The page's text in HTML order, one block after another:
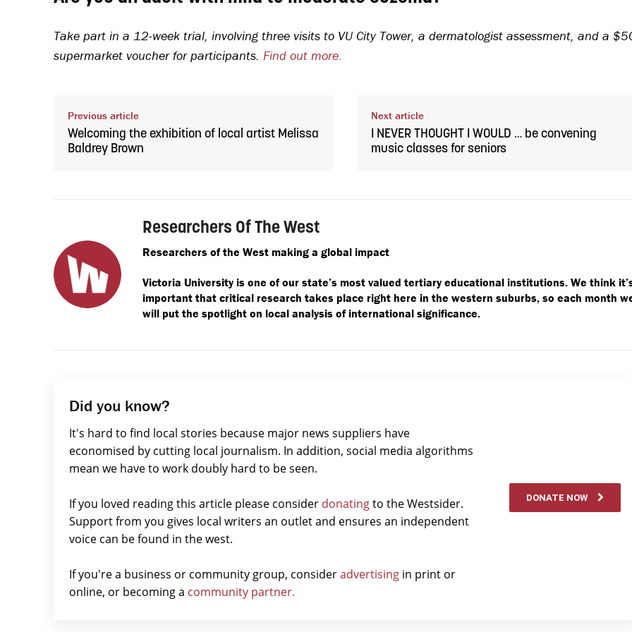
Take part in a 12-week trial, involving three visits to VU City Tower, a dermatologist assessment, and a
supermarket voucher for participants. Find out more.
Previous article
Welcoming the exhibition of local artist Melissa
Baldrey Brown
Next article
I NEVER THOUGHT I WOULD … be convening
music classes for seniors
Researchers Of The West
Researchers of the West making a global impact
Victoria University is one of our state’s most valued tertiary educational institutions. We think
important that critical research takes place right here in the western suburbs, so each month
will put the spotlight on local analysis of international significance.
Did you know?
It's hard to find local stories because major news suppliers have
economised by cutting local journalism. In addition, social media algorithms
mean we have to work doubly hard to be seen.
If you loved reading this article please consider donatingto the Westsider.
Support from you gives local writers an outlet and ensures an independent
voice can be found in the west.
If you're a business or community group, consideradvertising in print or
online, or becoming a community partner.
DONATE NOW